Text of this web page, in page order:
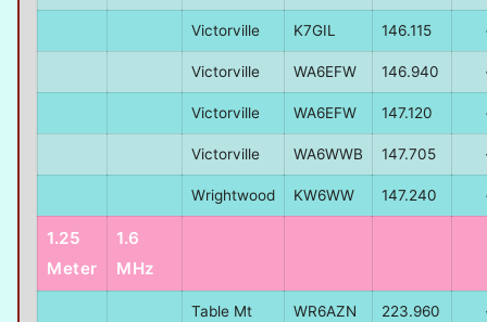
Victorville K7GIL 146.115
Victorville WA6EFW 146.940
Victorville WA6EFW 147.120
Victorville WA6WWB 147.705
Wrightwood KW6WW 147.240
1.25
Meter
1.6
MHz
Table Mt WR6AZN 223.960